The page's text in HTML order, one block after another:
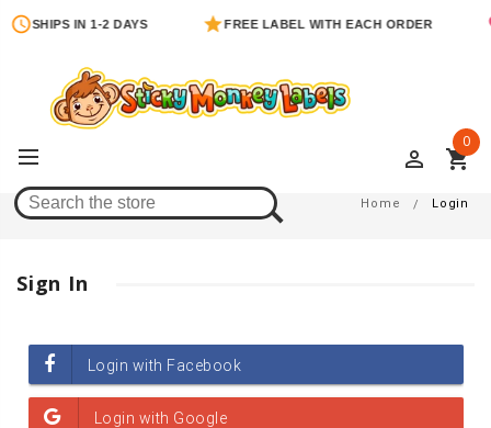
SHIPS IN 1-2 DAYS FREE LABEL WITH EACH ORDER
perm_identity shopping_cart
0
Login Home Login
Sign In